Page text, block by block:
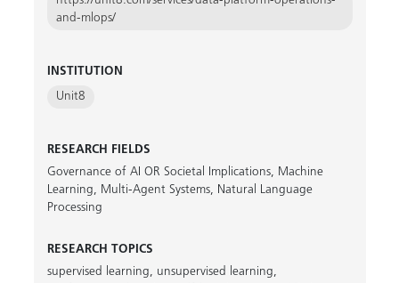
and-mlops/
INSTITUTION
Unit8
RESEARCH FIELDS
Governance of AI OR Societal Implications, Machine
Learning, Multi-Agent Systems, Natural Language
Processing
RESEARCH TOPICS
supervised learning, unsupervised learning,